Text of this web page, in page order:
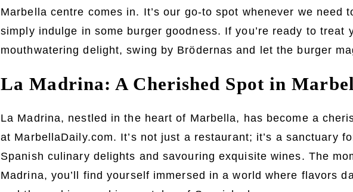
Marbella centre comes in. It’s our go-to spot whenever we need
simply indulge in some burger goodness. If you’re ready to treat
mouthwatering delight, swing by Brödernas and let the burger
La Madrina: A Cherished Spot in
La Madrina, nestled in the heart of Marbella, has become a
at MarbellaDaily.com. It’s not just a restaurant; it’s a sanctuary
Spanish culinary delights and savouring exquisite wines. The
Madrina, you’ll find yourself immersed in a world where flavors